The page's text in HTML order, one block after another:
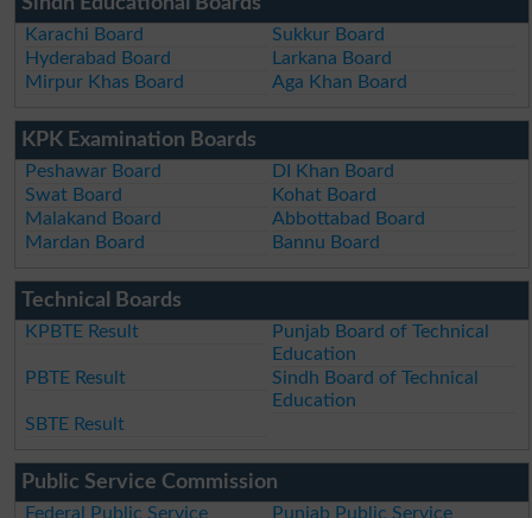
Karachi Board
Sukkur Board
Hyderabad Board
Larkana Board
Mirpur Khas Board
Aga Khan Board
KPK Examination Boards
Peshawar Board
DI Khan Board
Swat Board
Kohat Board
Malakand Board
Abbottabad Board
Mardan Board
Bannu Board
Technical Boards
KPBTE Result
Punjab Board of Technical
Education
PBTE Result
Sindh Board of Technical
Education
SBTE Result
Public Service Commission
Federal Public Service
Punjab Public Service